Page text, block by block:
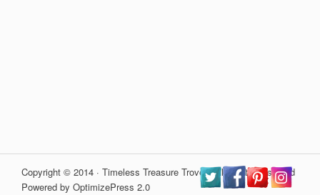
Copyright © 2014 · Timeless Treasure Trove · All Rights Reserved
Powered by OptimizePress 2.0